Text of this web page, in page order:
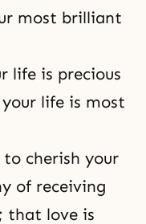
most brilliant
life is precious
life is most
cherish your
of receiving
that love is